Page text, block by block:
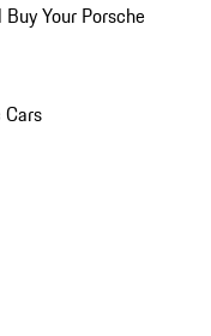
Your Porsche